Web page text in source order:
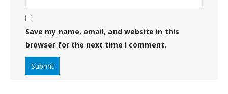
Save my name, email, and website in this
browser for the next time I comment.